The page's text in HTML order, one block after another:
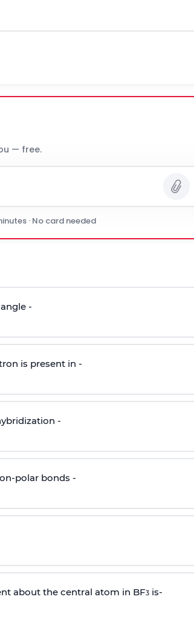
— free.
· No card needed
-
is present in -
-
polar bonds -
about the central atom in BF3is-